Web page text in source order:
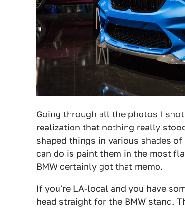
Going through all the photos I
realization that nothing really
shaped things in various shades
can do is paint them in the most
BMW certainly got that memo.
If you're LA-local and you have
head straight for the BMW stand.